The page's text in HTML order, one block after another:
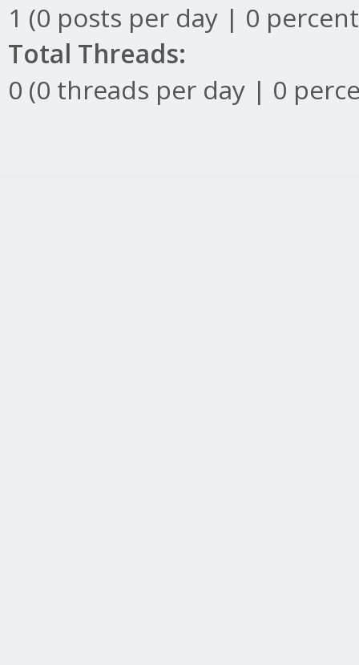
1 (0 posts per day | 0
Total Threads:
0 (0 threads per day | 0